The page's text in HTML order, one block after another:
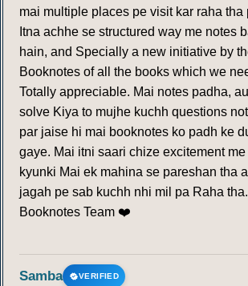
mai multiple places pe visit kar raha tha
Itna achhe se structured way me notes
hain, and Specially a new initiative by
Booknotes of all the books which we
Totally appreciable. Mai notes padha,
solve Kiya to mujhe kuchh questions
par jaise hi mai booknotes ko padh ke
gaye. Mai itni saari chize excitement
kyunki Mai ek mahina se pareshan tha
jagah pe sab kuchh nhi mil pa Raha
Booknotes Team ❤️
Samba VERIFIED